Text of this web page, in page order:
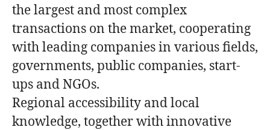
the largest and most complex
transactions on the market, cooperating
with leading companies in various fields,
governments, public companies, start-
ups and NGOs.
Regional accessibility and local
knowledge, together with innovative